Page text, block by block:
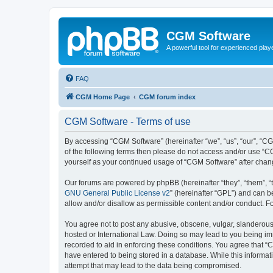
CGM Software
A powerful tool for experienced
FAQ
CGM Home Page CGM forum index
CGM Software - Terms of use
By accessing “CGM Software” (hereinafter “we”, “us”, “our”,
of the following terms then please do not access and/or use
yourself as your continued usage of “CGM Software” after
Our forums are powered by phpBB (hereinafter “they”, “them”,
GNU General Public License v2” (hereinafter “GPL”) and can
allow and/or disallow as permissible content and/or conduct.
You agree not to post any abusive, obscene, vulgar,
hosted or International Law. Doing so may lead to you being
recorded to aid in enforcing these conditions. You agree that
have entered to being stored in a database. While this
attempt that may lead to the data being compromised.